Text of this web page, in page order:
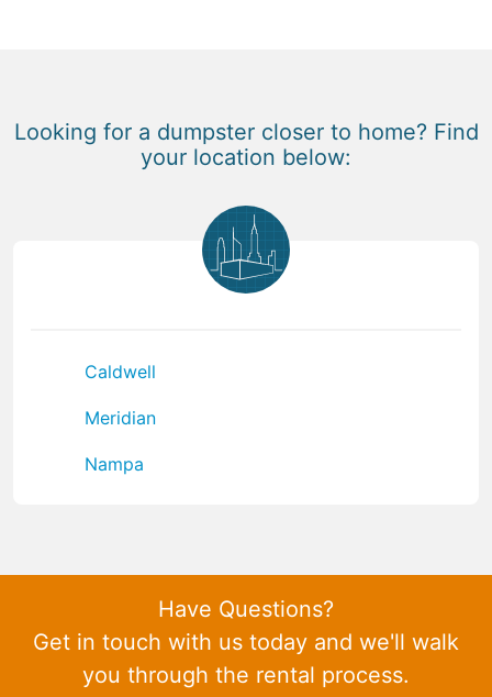
Looking for a dumpster closer to home? Find
your location below:
Caldwell
Meridian
Nampa
Have Questions?
Get in touch with us today and we'll walk
you through the rental process.